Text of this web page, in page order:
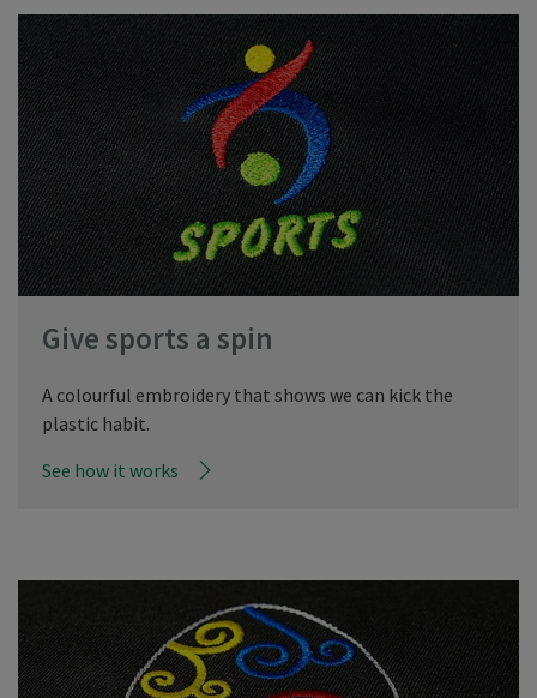
Give sports a spin
A colourful embroidery that shows we can kick the
plastic habit.
See how it works